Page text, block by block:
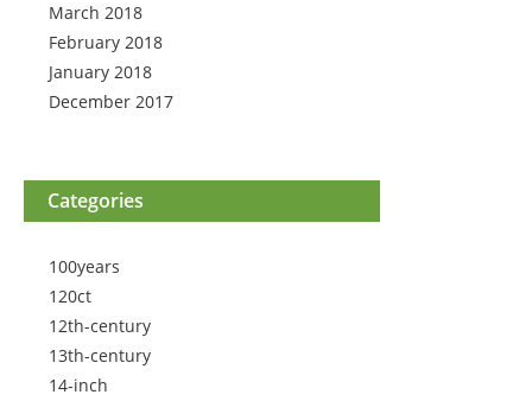
March 2018
February 2018
January 2018
December 2017
Categories
100years
120ct
12th-century
13th-century
14-inch